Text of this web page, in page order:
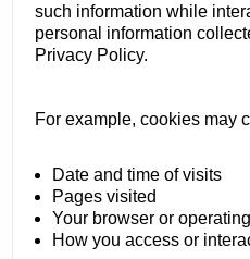
such information while
personal information
Privacy Policy.
For example, cookies may
Date and time of visits
Pages visited
Your browser or
How you access or